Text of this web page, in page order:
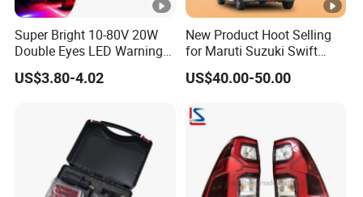
Super Bright 10-80V 20W
Double Eyes LED Warning
Spot Lamp Blue Red Zone
Light Warehouse Safety
US$3.80-4.02
New Product Hoot Selling
for Maruti Suzuki Swift
2017-2023 Tail Lamp Tail
Light Rear Light
US$40.00-50.00